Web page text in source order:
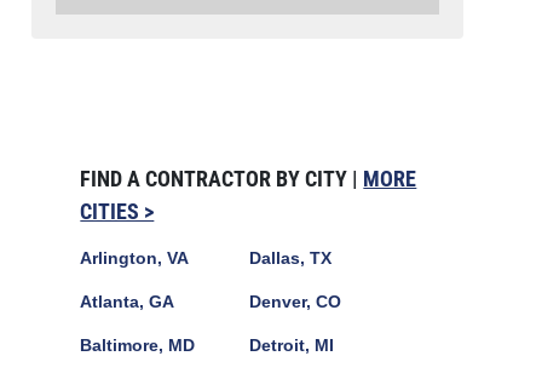
FIND A CONTRACTOR BY CITY | MORE
CITIES >
Arlington, VA
Atlanta, GA
Baltimore, MD
Dallas, TX
Denver, CO
Detroit, MI